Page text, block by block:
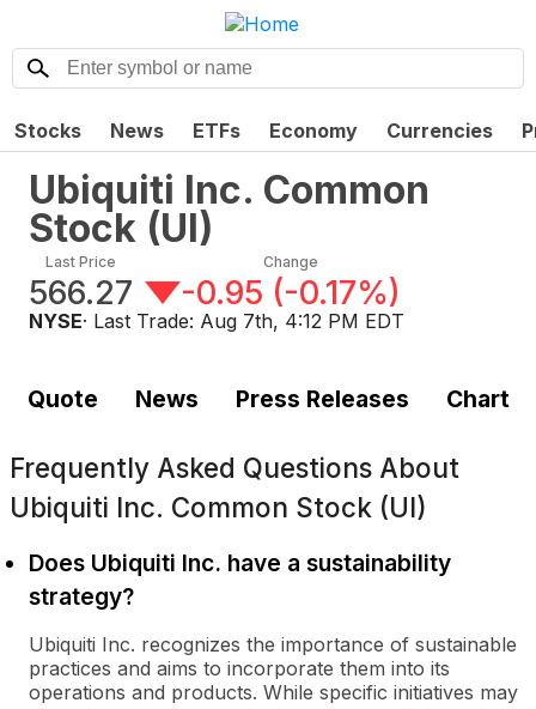
Stocks News ETFs Economy Currencies
Ubiquiti Inc. Common
Stock (UI)
Last Price
566.27
Change
-0.95 (-0.17%)
NYSE· Last Trade: Aug 7th, 4:12 PM EDT
Quote News Press Releases Chart
Frequently Asked Questions About
Ubiquiti Inc. Common Stock (UI)
Does Ubiquiti Inc. have a sustainability
strategy?
Ubiquiti Inc. recognizes the importance of sustainable
practices and aims to incorporate them into its
operations and products. While specific initiatives may